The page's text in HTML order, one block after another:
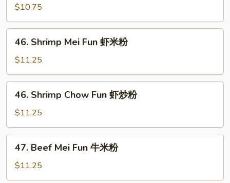
Chow
Fun
鸡
$10.75
Shrimp
Mei
Fun
虾
46. Shrimp Mei Fun 虾米粉
$11.25
Shrimp
Chow
Fun
虾
46. Shrimp Chow Fun 虾炒粉
$11.25
Beef
Mei
Fun
47. Beef Mei Fun 牛米粉
$11.25